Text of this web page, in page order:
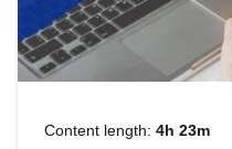
Content length: 4h 23m